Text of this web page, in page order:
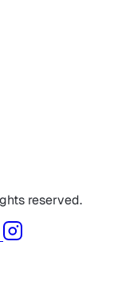
reserved.